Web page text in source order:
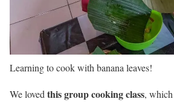
Learning to cook with banana leaves!
We loved this group cooking class,